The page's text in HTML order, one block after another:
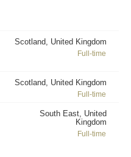
Scotland, United Kingdom
Full-time
Scotland, United Kingdom
Full-time
South East, United
Kingdom
Full-time